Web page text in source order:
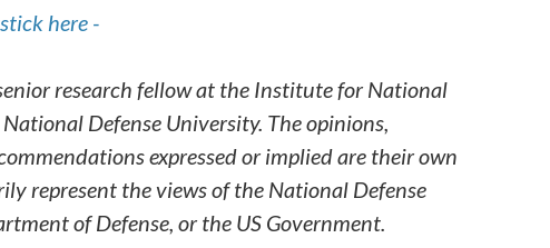
here -
research fellow at the Institute for National
Defense University. The opinions,
expressed or implied are their own
represent the views of the National Defense
of Defense, or the US Government.